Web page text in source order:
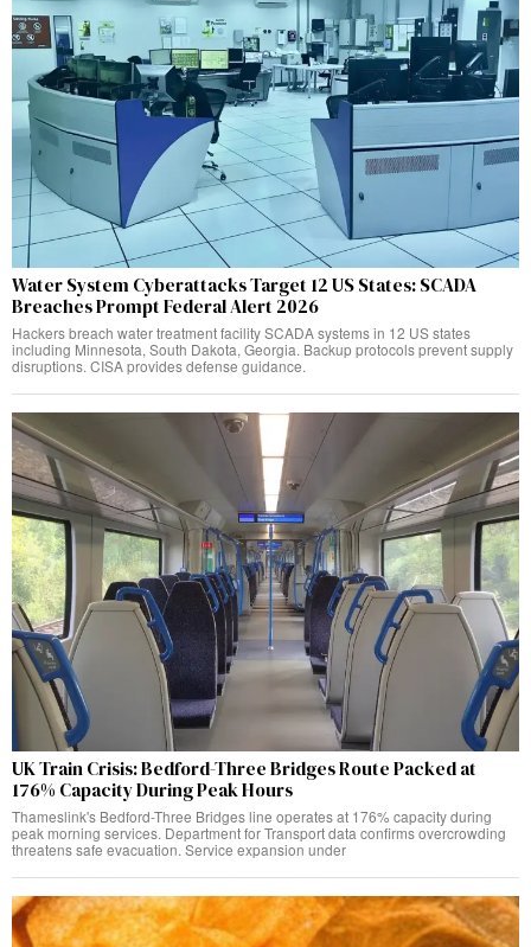
Water System Cyberattacks Target 12 US States: SCADA
Breaches Prompt Federal Alert 2026
Hackers breach water treatment facility SCADA systems in 12 US states
including Minnesota, South Dakota, Georgia. Backup protocols prevent supply
disruptions. CISA provides defense guidance.
UK Train Crisis: Bedford-Three Bridges Route Packed at
176% Capacity During Peak Hours
Thameslink's Bedford-Three Bridges line operates at 176% capacity during
peak morning services. Department for Transport data confirms overcrowding
threatens safe evacuation. Service expansion under